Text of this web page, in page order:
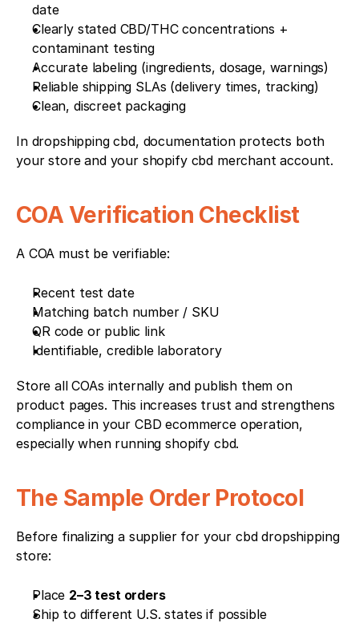
date
Clearly stated CBD/THC concentrations +
contaminant testing
Accurate labeling (ingredients, dosage, warnings)
Reliable shipping SLAs (delivery times, tracking)
Clean, discreet packaging
In dropshipping cbd, documentation protects both
your store and your shopify cbd merchant account.
COA Verification Checklist
A COA must be verifiable:
Recent test date
Matching batch number / SKU
QR code or public link
Identifiable, credible laboratory
Store all COAs internally and publish them on
product pages. This increases trust and strengthens
compliance in your CBD ecommerce operation,
especially when running shopify cbd.
The Sample Order Protocol
Before finalizing a supplier for your cbd dropshipping
store:
Place 2–3 test orders
Ship to different U.S. states if possible